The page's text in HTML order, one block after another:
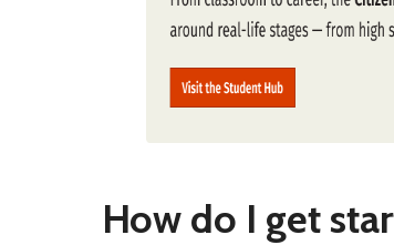
How do I get